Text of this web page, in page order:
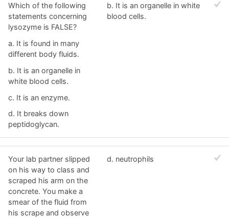
Which of the following
statements concerning
lysozyme is FALSE?
a. It is found in many
different body fluids.
b. It is an organelle in
white blood cells.
c. It is an enzyme.
d. It breaks down
peptidoglycan.
b. It is an organelle in white
blood cells.
Your lab partner slipped
on his way to class and
scraped his arm on the
concrete. You make a
smear of the fluid from
his scrape and observe
d. neutrophils